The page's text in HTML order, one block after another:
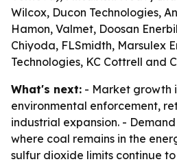
Wilcox, Ducon Technologies,
Hamon, Valmet, Doosan
Chiyoda, FLSmidth, Marsulex
Technologies, KC Cottrell and
What's next: - Market growth
environmental enforcement,
industrial expansion. -
where coal remains in the
sulfur dioxide limits continue